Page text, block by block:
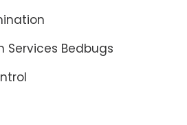
Services Bedbugs